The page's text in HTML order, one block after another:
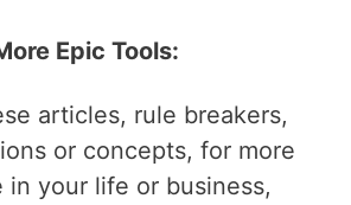
Epic Tools:
articles, rule breakers,
or concepts, for more
in your life or business,